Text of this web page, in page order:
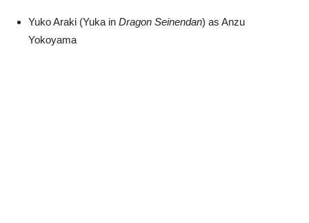
Yuko Araki (Yuka in Dragon Seinendan) as Anzu
Yokoyama